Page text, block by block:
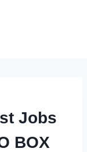
Jobs
BOX